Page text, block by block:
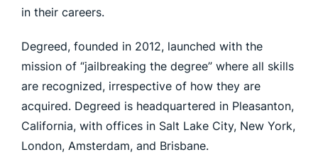
in their careers.
Degreed, founded in 2012, launched with the
mission of “jailbreaking the degree” where all skills
are recognized, irrespective of how they are
acquired. Degreed is headquartered in Pleasanton,
California, with offices in Salt Lake City, New York,
London, Amsterdam, and Brisbane.